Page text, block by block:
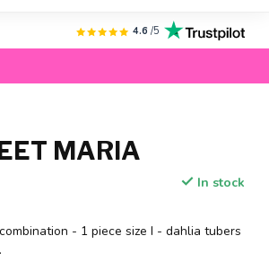
4.6 /5
MARIA
In stock
- 1 piece size I - dahlia tubers
.